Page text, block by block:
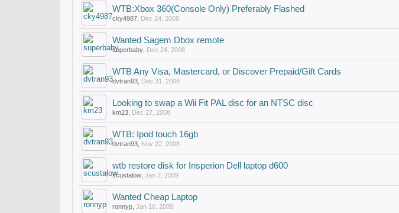
WTB:Xbox 360(Console Only) Preferably Flashed
cky4987 Dec 24, 2008
Wanted Sagem Dbox remote
superbaby Dec 24, 2008
WTB Any Visa, Mastercard, or Discover Prepaid/Gift Cards
dvtran93 Dec 31, 2008
Looking to swap a Wii Fit PAL disc for an NTSC disc
km23 Dec 27, 2008
WTB: Ipod touch 16gb
dvtran93 Nov 22, 2008
wtb restore disk for Insperion Dell laptop d600
scustalow Jan 7, 2009
Wanted Cheap Laptop
ronnyp Jan 10, 2009